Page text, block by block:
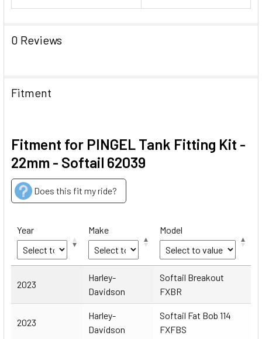
0 Reviews
Fitment
Fitment for PINGEL Tank Fitting Kit -
22mm - Softail 62039
Does this fit my ride?
Year Make Model
Make
Model
2023
Harley-
Davidson
Softail Breakout
FXBR
2023
Harley-
Davidson
Softail Fat Bob 114
FXFBS